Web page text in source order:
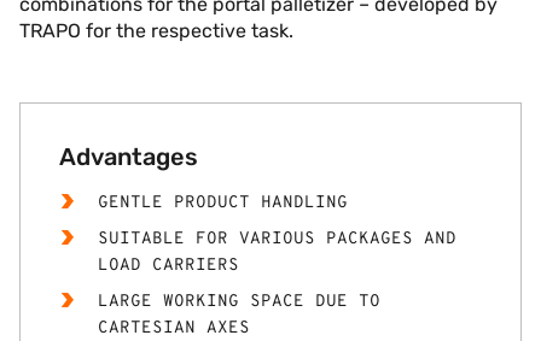
TRAPO for the respective task.
Advantages
GENTLE PRODUCT HANDLING
SUITABLE FOR VARIOUS PACKAGES AND
LOAD CARRIERS
LARGE WORKING SPACE DUE TO
CARTESIAN AXES